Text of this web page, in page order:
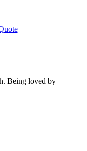
Being loved by